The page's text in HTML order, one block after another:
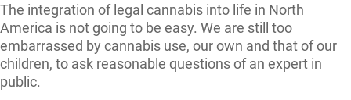
The integration of legal cannabis into life in North
America is not going to be easy. We are still too
embarrassed by cannabis use, our own and that of our
children, to ask reasonable questions of an expert in
public.